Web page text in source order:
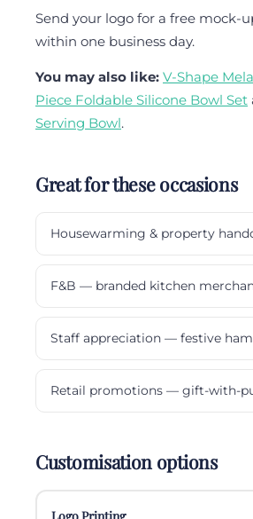
Send your logo for a free mock-
within one business day.
You may also like: V-Shape
Piece Foldable Silicone Bowl Set
Serving Bowl.
Great for these occasions
Housewarming & property
F&B — branded kitchen
Staff appreciation — festive
Retail promotions — gift-with-
Customisation options